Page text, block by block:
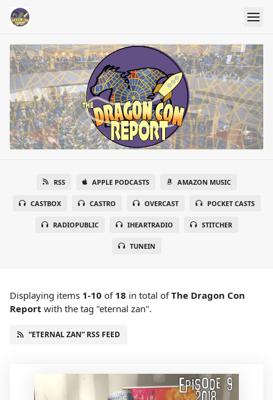
RSS APPLE PODCASTS AMAZON MUSIC
CASTBOX CASTRO OVERCAST POCKET CASTS
RADIOPUBLIC IHEARTRADIO STITCHER
TUNEIN
Displaying items 1-10 of 18 in total ofThe Dragon Con
Report with the tag "eternal zan".
“ETERNAL ZAN” RSS FEED